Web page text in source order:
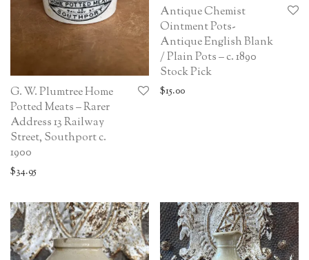
G. W. Plumtree Home
Potted Meats – Rarer
Address 13 Railway
Street, Southport c.
1900
$34.95
Antique Chemist
Ointment Pots-
Antique English Blank
/ Plain Pots – c. 1890
Stock Pick
$15.00